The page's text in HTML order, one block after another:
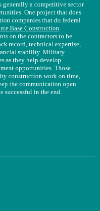
a competitive sector
One project that does
companies that do federal
Base Construction
on the contractors to be
record, technical expertise,
stability. Military
as they help develop
opportunities. Those
construction work on time,
the communication open
successful in the end.